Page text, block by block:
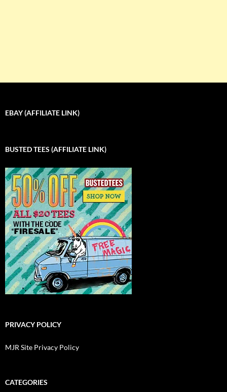
EBAY (AFFILIATE LINK)
BUSTED TEES (AFFILIATE LINK)
PRIVACY POLICY
MJR Site Privacy Policy
CATEGORIES